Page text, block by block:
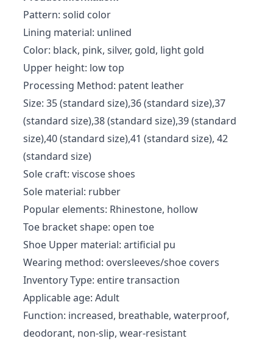
Pattern: solid color
Lining material: unlined
Color: black, pink, silver, gold, light gold
Upper height: low top
Processing Method: patent leather
Size: 35 (standard size),36 (standard size),37
(standard size),38 (standard size),39 (standard
size),40 (standard size),41 (standard size), 42
(standard size)
Sole craft: viscose shoes
Sole material: rubber
Popular elements: Rhinestone, hollow
Toe bracket shape: open toe
Shoe Upper material: artificial pu
Wearing method: oversleeves/shoe covers
Inventory Type: entire transaction
Applicable age: Adult
Function: increased, breathable, waterproof,
deodorant, non-slip, wear-resistant